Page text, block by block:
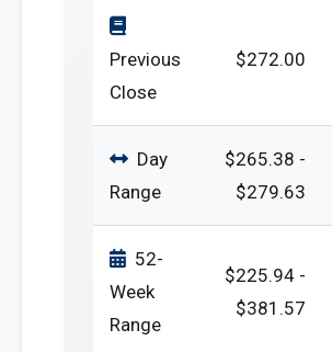
Previous
Close
$272.00
Day
Range
$265.38 -
$279.63
52-
Week
Range
$225.94 -
$381.57